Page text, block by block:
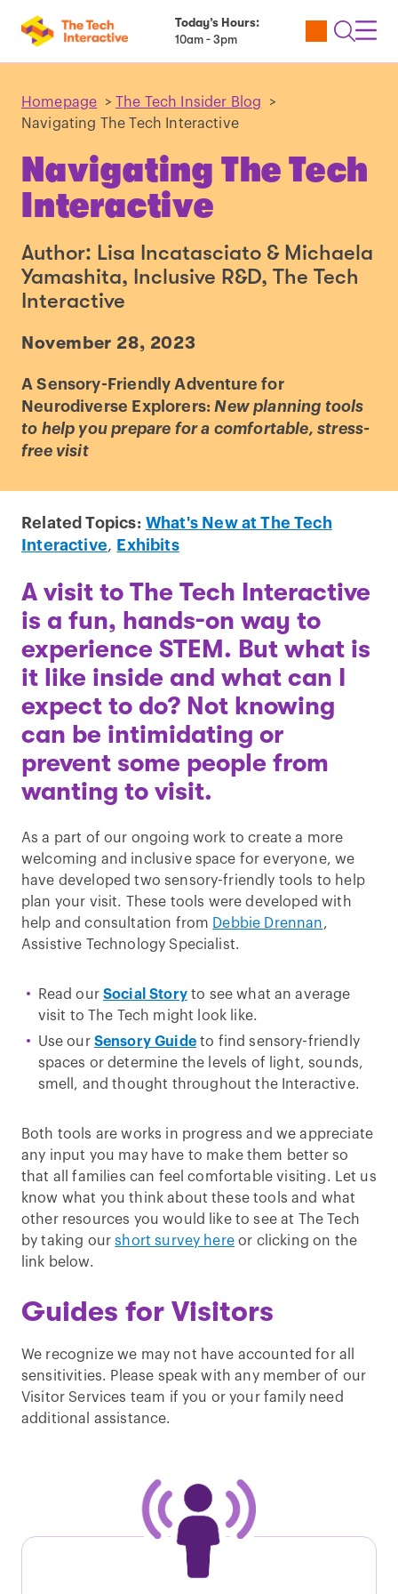
Today’s Hours:
10am - 3pm
Utility
Open
Homepage > The Tech Insider Blog
>
Navigating The Tech Interactive
Navigating The Tech
Interactive
Author: Lisa Incatasciato & Michaela
Yamashita, Inclusive R&D, The Tech
Interactive
November 28, 2023
A Sensory-Friendly Adventure for
Neurodiverse Explorers:New planning tools
to help you prepare for a comfortable, stress-
free visit
Related Topics: What's New at The Tech
Interactive, Exhibits
A visit to The Tech Interactive
is a fun, hands-on way to
experience STEM. But what is
it like inside and what can I
expect to do? Not knowing
can be intimidating or
prevent some people from
wanting to visit.
As a part of our ongoing work to create a more
welcoming and inclusive space for everyone, we
have developed two sensory-friendly tools to help
plan your visit. These tools were developed with
help and consultation from Debbie Drennan ,
Assistive Technology Specialist.
Read our Social Storyto see what an average
visit to The Tech might look like.
Use our Sensory Guide to find sensory-friendly
spaces or determine the levels of light, sounds,
smell, and thought throughout the Interactive.
Both tools are works in progress and we appreciate
any input you may have to make them better so
that all families can feel comfortable visiting. Let us
know what you think about these tools and what
other resources you would like to see at The Tech
by taking ourshort survey hereor clicking on the
link below.
Guides for Visitors
We recognize we may not have accounted for all
sensitivities. Please speak with any member of our
Visitor Services team if you or your family need
additional assistance.